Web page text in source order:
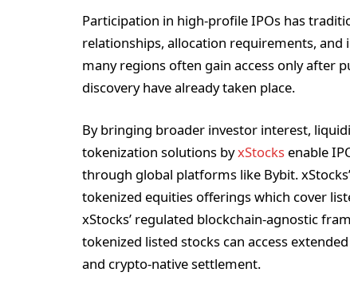
Participation in high-profile IPOs has
relationships, allocation requirements,
many regions often gain access only after
discovery have already taken place.
By bringing broader investor interest,
tokenization solutions byxStocks enable
through global platforms like Bybit.
tokenized equities offerings which cover
xStocks’ regulated blockchain-agnostic
tokenized listed stocks can access
and crypto-native settlement.